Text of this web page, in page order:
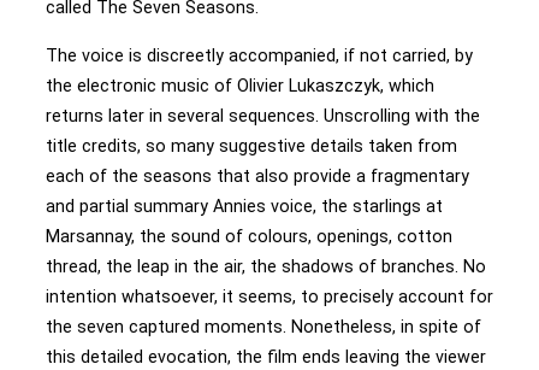
called The Seven Seasons.
The voice is discreetly accompanied, if not carried, by
the electronic music of Olivier Lukaszczyk, which
returns later in several sequences. Unscrolling with the
title credits, so many suggestive details taken from
each of the seasons that also provide a fragmentary
and partial summary Annies voice, the starlings at
Marsannay, the sound of colours, openings, cotton
thread, the leap in the air, the shadows of branches. No
intention whatsoever, it seems, to precisely account for
the seven captured moments. Nonetheless, in spite of
this detailed evocation, the film ends leaving the viewer